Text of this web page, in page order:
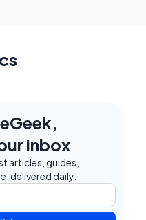
inbox
articles, guides,
delivered daily.